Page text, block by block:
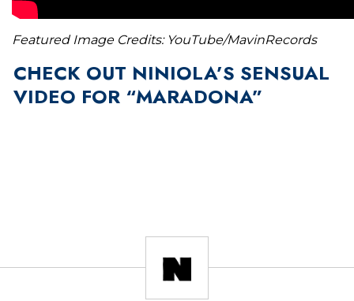
Featured Image Credits: YouTube/MavinRecords
CHECK OUT NINIOLA’S SENSUAL
VIDEO FOR “MARADONA”